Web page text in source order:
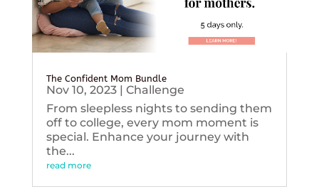
The Confident Mom Bundle
Nov 10, 2023| Challenge
From sleepless nights to sending them
off to college, every mom moment is
special. Enhance your journey with
the...
read more